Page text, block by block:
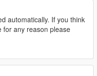
misc/mpclothes-
automatically. If you think
for any reason please